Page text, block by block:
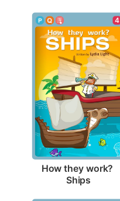
4
How they work?
Ships